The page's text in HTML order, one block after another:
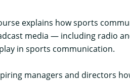
explains how sports
media — including radio
in sports communication.
managers and directors